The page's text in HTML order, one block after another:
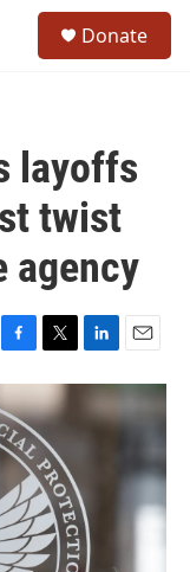
Donate
layoffs
twist
agency
F
a
c
e
b
o
o
k
T
w
i
t
t
e
r
L
i
k
n
E
m
i